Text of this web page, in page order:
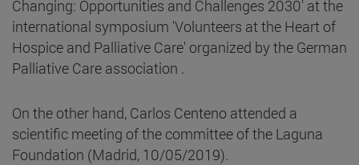
Changing: Opportunities and Challenges 2030' at the
international symposium 'Volunteers at the Heart of
Hospice and Palliative Care' organized by the German
Palliative Care association .
On the other hand, Carlos Centeno attended a
scientific meeting of the committee of the Laguna
Foundation (Madrid, 10/05/2019).